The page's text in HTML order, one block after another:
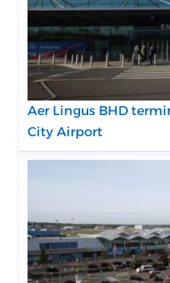
Aer Lingus BHD
City Airport